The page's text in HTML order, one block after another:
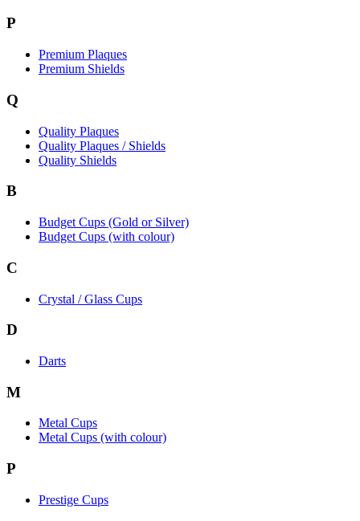
P
Premium Plaques
Premium Shields
Q
Quality Plaques
Quality Plaques / Shields
Quality Shields
B
Budget Cups (Gold or Silver)
Budget Cups (with colour)
C
Crystal / Glass Cups
D
Darts
M
Metal Cups
Metal Cups (with colour)
P
Prestige Cups